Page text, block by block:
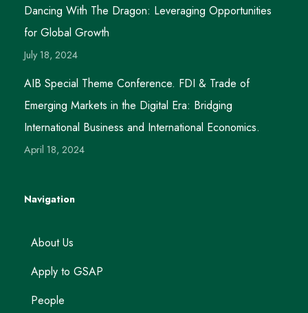
Dancing With The Dragon: Leveraging Opportunities
for Global Growth
July 18, 2024
AIB Special Theme Conference. FDI & Trade of
Emerging Markets in the Digital Era: Bridging
International Business and International Economics.
April 18, 2024
Navigation
About Us
Apply to GSAP
People